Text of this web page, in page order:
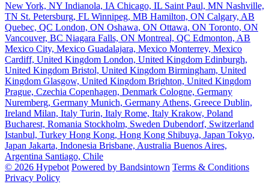
New York, NY Indianola, IA Chicago, IL Saint Paul, MN Nashville,
TN St. Petersburg, FL Winnipeg, MB Hamilton, ON Calgary, AB
Quebec, QC London, ON Oshawa, ON Ottawa, ON Toronto, ON
Vancouver, BC Niagara Falls, ON Montreal, QC Edmonton, AB
Mexico City, Mexico Guadalajara, Mexico Monterrey, Mexico
Cardiff, United Kingdom London, United Kingdom Edinburgh,
United Kingdom Bristol, United Kingdom Birmingham, United
Kingdom Glasgow, United Kingdom Brighton, United Kingdom
Prague, Czechia Copenhagen, Denmark Cologne, Germany
Nuremberg, Germany Munich, Germany Athens, Greece Dublin,
Ireland Milan, Italy Turin, Italy Rome, Italy Krakow, Poland
Bucharest, Romania Stockholm, Sweden Dubendorf, Switzerland
Istanbul, Turkey Hong Kong, Hong Kong Shibuya, Japan Tokyo,
Japan Jakarta, Indonesia Brisbane, Australia Buenos Aires,
Argentina Santiago, Chile
© 2026 Hypebot Powered by Bandsintown Terms & Conditions
Privacy Policy